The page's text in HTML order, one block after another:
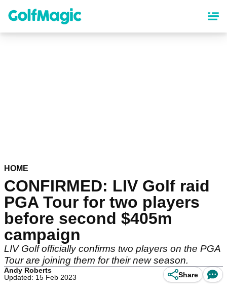
content
HOME
CONFIRMED: LIV Golf raid
PGA Tour for two players
before second $405m
campaign
LIV Golf officially confirms two players on the PGA
Tour are joining them for their new season.
Andy Roberts
Updated: 15 Feb 2023
Share